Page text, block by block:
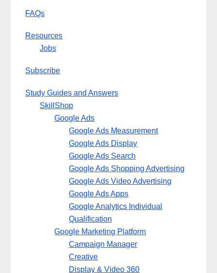
FAQs
Resources
Jobs
Subscribe
Study Guides and Answers
SkillShop
Google Ads
Google Ads Measurement
Google Ads Display
Google Ads Search
Google Ads Shopping Advertising
Google Ads Video Advertising
Google Ads Apps
Google Analytics Individual
Qualification
Google Marketing Platform
Campaign Manager
Creative
Display & Video 360